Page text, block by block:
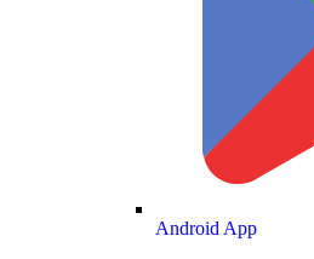
Android App